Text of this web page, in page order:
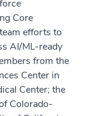
Core
efforts to
AI/ML-ready
from the
Center in
Center; the
Colorado-